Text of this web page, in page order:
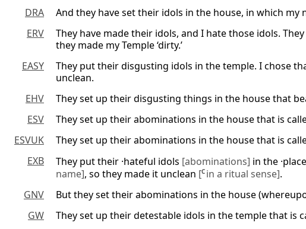
DRA
And they have set their idols in the house, in which my
ERV
They have made their idols, and I hate those idols.
they made my Temple ‘dirty.’
EASY
They put their disgusting idols in the temple. I chose
unclean.
EHV
They set up their disgusting things in the house that
ESV
They set up their abominations in the house that is
ESVUK
They set up their abominations in the house that is
EXB
They put their ·hateful idols [abominations] in the
name], so they made it unclean [C in a ritual sense].
GNV
But they set their abominations in the house
GW
They set up their detestable idols in the temple that is